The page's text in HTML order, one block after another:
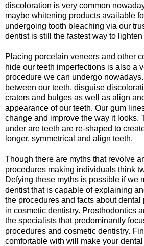
discoloration is very common
maybe whitening products available
undergoing tooth bleaching via our
dentist is still the fastest way to lighten
Placing porcelain veneers and other
hide our teeth imperfections is also a
procedure we can undergo
between our teeth, disguise
craters and bulges as well as align
appearance of our teeth. Our gum
change and improve the way it looks.
under are teeth are re-shaped to
longer, symmetrical and align teeth.
Though there are myths that revolve
procedures making individuals think
Defying these myths is possible if we
dentist that is capable of explaining
the procedures and facts about dental
in cosmetic dentistry. Prosthodontics
the specialists that predominantly
procedures and cosmetic dentistry.
comfortable with will make your